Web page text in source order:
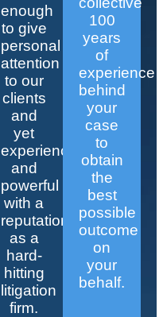
enough
to give
personal
attention
to our
clients
and
yet
experienced
and
powerful
with a
reputation
as a
hard-
hitting
litigation
firm.
100
years
of
experience
behind
your
case
to
obtain
the
best
possible
outcome
on
your
behalf.